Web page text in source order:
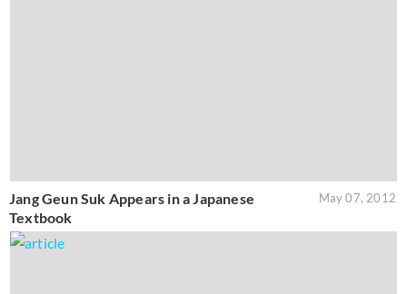
Jang Geun Suk Appears in a Japanese
Textbook
May 07, 2012